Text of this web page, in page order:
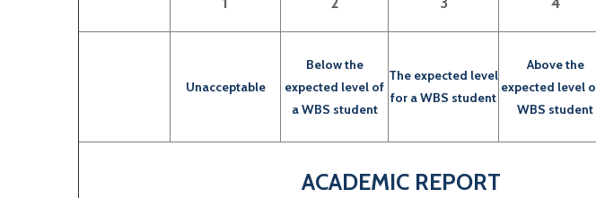
Unacceptable
Below the
expected level of
a WBS student
The expected level
for a WBS student
Above the
expected level
WBS student
ACADEMIC REPORT